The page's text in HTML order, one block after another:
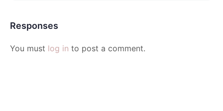
Responses
You must log in to post a comment.